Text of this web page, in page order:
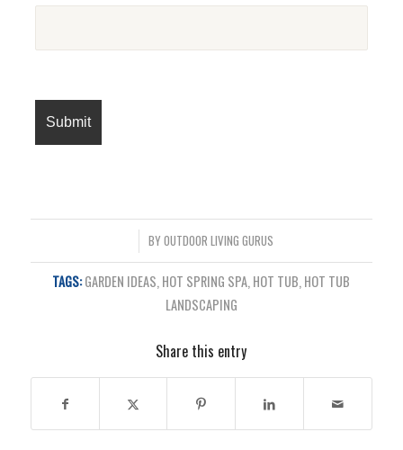
BY OUTDOOR LIVING GURUS
TAGS:GARDEN IDEAS, HOT SPRING SPA, HOT TUB, HOT TUB
LANDSCAPING
Share this entry